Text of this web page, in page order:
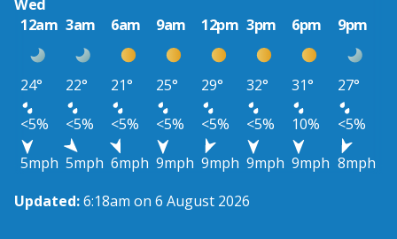
Wed
12am 3am 6am 9am 12pm 3pm 6pm 9pm
24° 22° 21° 25° 29° 32° 31°
27°
<5%
<5% <5% <5% <5% <5% 10%
<5%
5mph 5mph 6mph 9mph 9mph 9mph 9mph 8mph
Updated:6:18am on 6 August 2026